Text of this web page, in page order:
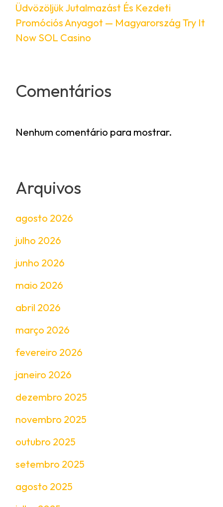
Üdvözöljük Jutalmazást És Kezdeti
Promóciós Anyagot — Magyarország Try It
Now SOL Casino
Comentários
Nenhum comentário para mostrar.
Arquivos
agosto 2026
julho 2026
junho 2026
maio 2026
abril 2026
março 2026
fevereiro 2026
janeiro 2026
dezembro 2025
novembro 2025
outubro 2025
setembro 2025
agosto 2025